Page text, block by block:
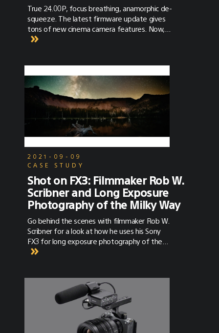
True 24.00P, focus breathing, anamorphic de-
squeeze. The latest firmware update gives
tons of new cinema camera features. Now,
here’s how to use them in the field!
2021-09-09
CASE STUDY
Shot on FX3: Filmmaker Rob W.
Scribner and Long Exposure
Photography of the Milky Way
Go behind the scenes with filmmaker Rob W.
Scribner for a look at how he uses his Sony
FX3 for long exposure photography of the
Milky Way – using the Sony FX3 and Sony 16-